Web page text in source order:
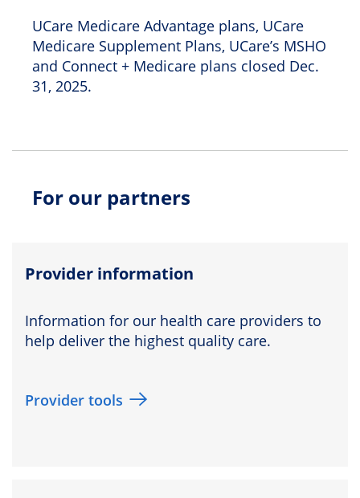
UCare Medicare Advantage plans, UCare
Medicare Supplement Plans, UCare’s MSHO
and Connect + Medicare plans closed Dec.
31, 2025.
For our partners
Provider information
Information for our health care providers to
help deliver the highest quality care.
Provider tools